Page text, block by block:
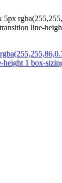
line-
1 box-